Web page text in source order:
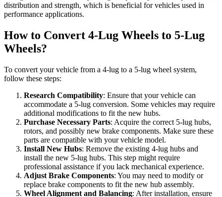
distribution and strength, which is beneficial for vehicles used in
performance applications.
How to Convert 4-Lug Wheels to 5-Lug
Wheels?
To convert your vehicle from a 4-lug to a 5-lug wheel system,
follow these steps:
Research Compatibility: Ensure that your vehicle can
accommodate a 5-lug conversion. Some vehicles may require
additional modifications to fit the new hubs.
Purchase Necessary Parts: Acquire the correct 5-lug hubs,
rotors, and possibly new brake components. Make sure these
parts are compatible with your vehicle model.
Install New Hubs: Remove the existing 4-lug hubs and
install the new 5-lug hubs. This step might require
professional assistance if you lack mechanical experience.
Adjust Brake Components: You may need to modify or
replace brake components to fit the new hub assembly.
Wheel Alignment and Balancing: After installation, ensure